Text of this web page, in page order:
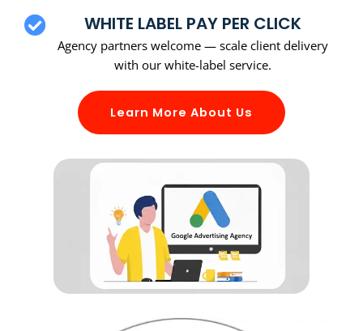
WHITE LABEL PAY PER CLICK
Agency partners welcome — scale client delivery
with our white-label service.
Learn More About Us